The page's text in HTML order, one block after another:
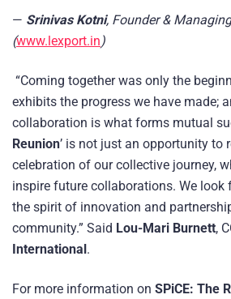
— Srinivas Kotni, Founder &
(www.lexport.in)
“Coming together was only the
exhibits the progress we have made;
collaboration is what forms mutual
Reunion’ is not just an opportunity to
celebration of our collective journey,
inspire future collaborations. We look
the spirit of innovation and
community.” Said Lou-Mari Burnett,
International .
For more information on SPiCE: The